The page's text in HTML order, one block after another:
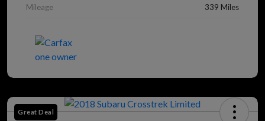
Mileage 339 Miles
Great Deal